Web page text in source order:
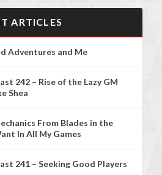
ARTICLES
Adventures and Me
242 – Rise of the Lazy GM
Shea
From Blades in the
In All My Games
241 – Seeking Good Players